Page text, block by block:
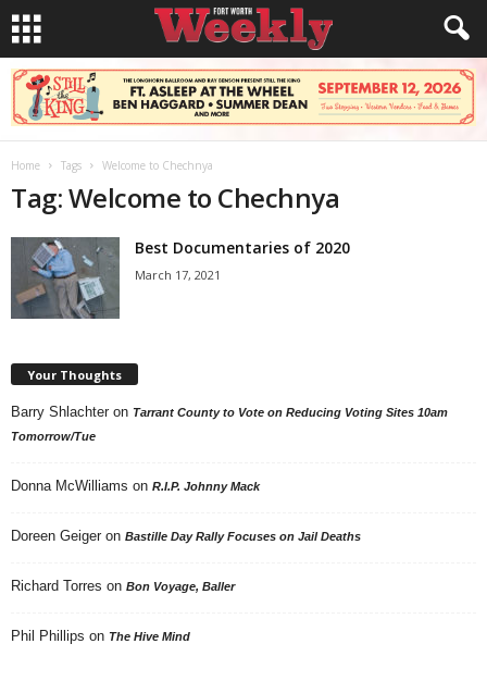
Home Tags Welcome to Chechnya
Tag: Welcome to Chechnya
Best Documentaries of 2020
March 17, 2021
Your Thoughts
Barry Shlachter on Tarrant County to Vote on Reducing Voting Sites 10am
Tomorrow/Tue
Donna McWilliams on R.I.P. Johnny Mack
Doreen Geiger on Bastille Day Rally Focuses on Jail Deaths
Richard Torres on Bon Voyage, Baller
Phil Phillips on The Hive Mind